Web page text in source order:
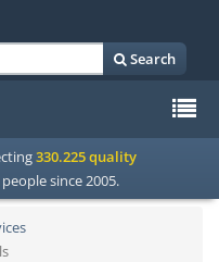
Search
330.225 quality
since 2005.